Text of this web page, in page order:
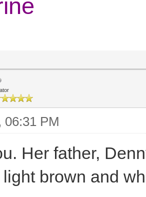
06:31 PM
Her father,
brown and